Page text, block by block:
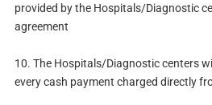
provided by the Hospitals/Diagnostic
agreement
10. The Hospitals/Diagnostic centers
every cash payment charged directly